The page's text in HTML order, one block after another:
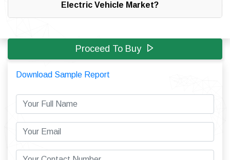
Electric Vehicle Market?
Proceed To Buy
Download Sample Report